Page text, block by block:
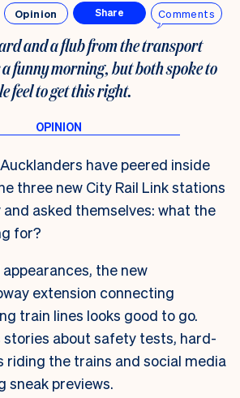
Opinion Share Comments
and a flub from the transport
funny morning, but both spoke to
feel to get this right.
have peered inside
three new City Rail Link stations
asked themselves: what the
for?
the new
extension connecting
train lines looks good to go.
stories about safety tests, hard-
riding the trains and social media
sneak previews.